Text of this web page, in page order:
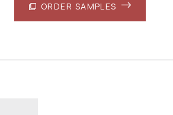
ORDER SAMPLES